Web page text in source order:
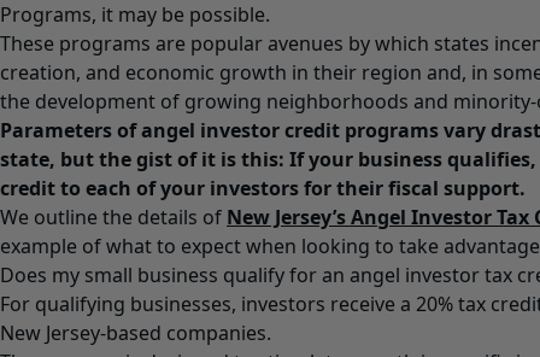
Programs, it may be possible.
These programs are popular avenues by which states
creation, and economic growth in their region and, in
the development of growing neighborhoods and minority-
Parameters of angel investor credit programs vary
state, but the gist of it is this: If your business
credit to each of your investors for their fiscal support.
We outline the details of New Jersey’s Angel Investor
example of what to expect when looking to take
Does my small business qualify for an angel investor tax
For qualifying businesses, investors receive a 20% tax
New Jersey-based companies.